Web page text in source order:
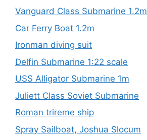
Vanguard Class Submarine 1.2m
Car Ferry Boat 1.2m
Ironman diving suit
Delfin Submarine 1:22 scale
USS Alligator Submarine 1m
Juliett Class Soviet Submarine
Roman trireme ship
Spray Sailboat, Joshua Slocum